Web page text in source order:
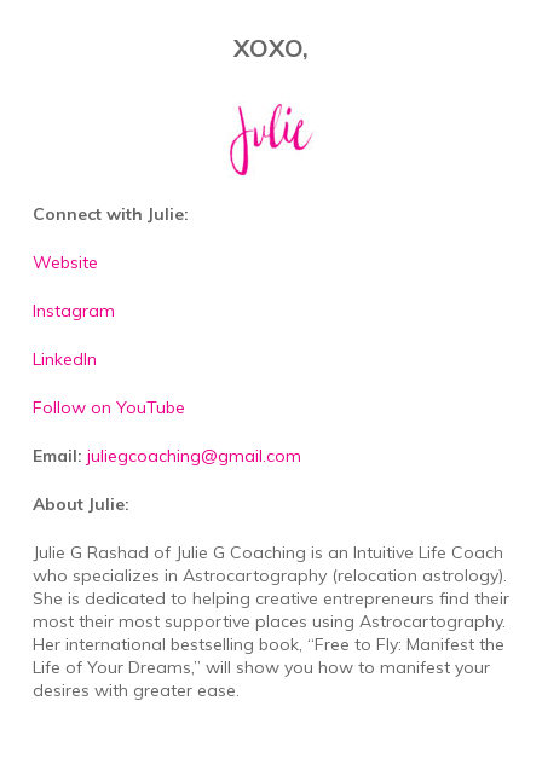
XOXO,
Connect with Julie:
Website
Instagram
LinkedIn
Follow on YouTube
Email: juliegcoaching@gmail.com
About Julie:
Julie G Rashad of Julie G Coaching is an Intuitive Life Coach
who specializes in Astrocartography (relocation astrology).
She is dedicated to helping creative entrepreneurs find their
most their most supportive places using Astrocartography.
Her international bestselling book, “Free to Fly: Manifest the
Life of Your Dreams,” will show you how to manifest your
desires with greater ease.